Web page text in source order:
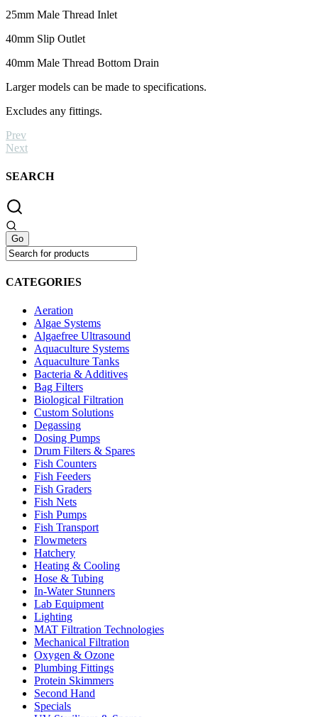
25mm Male Thread Inlet
40mm Slip Outlet
40mm Male Thread Bottom Drain
Larger models can be made to specifications.
Excludes any fittings.
Prev
Next
SEARCH
CATEGORIES
Aeration
Algae Systems
Algaefree Ultrasound
Aquaculture Systems
Aquaculture Tanks
Bacteria & Additives
Bag Filters
Biological Filtration
Custom Solutions
Degassing
Dosing Pumps
Drum Filters & Spares
Fish Counters
Fish Feeders
Fish Graders
Fish Nets
Fish Pumps
Fish Transport
Flowmeters
Hatchery
Heating & Cooling
Hose & Tubing
In-Water Stunners
Lab Equipment
Lighting
MAT Filtration Technologies
Mechanical Filtration
Oxygen & Ozone
Plumbing Fittings
Protein Skimmers
Second Hand
Specials